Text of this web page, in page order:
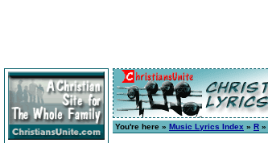
You're here » Music Lyrics Index » R »